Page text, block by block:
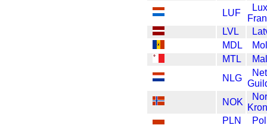
LUF
LVL
MDL
MTL
NLG
NOK
PLN